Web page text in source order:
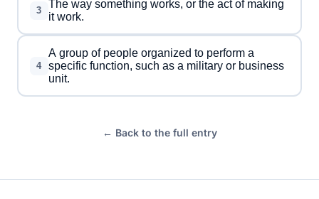
3
The way something works, or the act of making
it work.
4
A group of people organized to perform a
specific function, such as a military or business
unit.
← Back to the full entry